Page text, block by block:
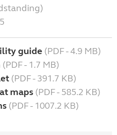
guide (PDF - 4.9 MB)
(PDF - 1.7 MB)
(PDF - 391.7 KB)
maps (PDF - 585.2 KB)
(PDF - 1007.2 KB)